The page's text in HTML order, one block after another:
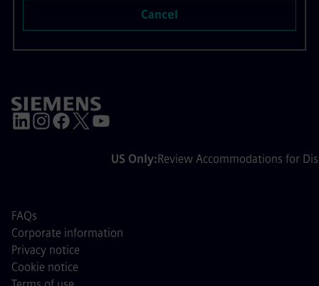
Cancel
US Only:Review Accommodations for
FAQs
Corporate information
Privacy notice
Cookie notice